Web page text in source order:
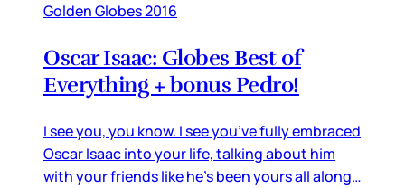
Golden Globes 2016
Oscar Isaac: Globes Best of
Everything + bonus Pedro!
I see you, you know. I see you’ve fully embraced
Oscar Isaac into your life, talking about him
with your friends like he’s been yours all along…